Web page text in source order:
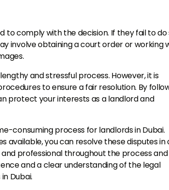
to comply with the decision. If they fail to do
involve obtaining a court order or working
and stressful process. However, it is
to ensure a fair resolution. By
protect your interests as a landlord and
consuming process for landlords in Dubai.
available, you can resolve these disputes in
professional throughout the process
and a clear understanding of the legal
Dubai.